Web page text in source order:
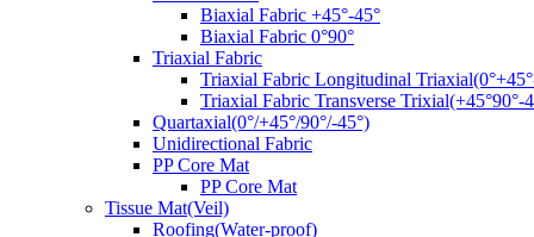
Biaxial Fabric +45°-45°
Biaxial Fabric 0°90°
Triaxial Fabric
Triaxial Fabric Longitudinal
Triaxial Fabric Transverse Trixial(+45°90°-
Quartaxial(0°/+45°/90°/-45°)
Unidirectional Fabric
PP Core Mat
PP Core Mat
Tissue Mat(Veil)
Roofing(Water-proof)